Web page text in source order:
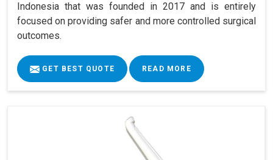
Indonesia that was founded in 2017 and is entirely
focused on providing safer and more controlled surgical
outcomes.
GET BEST QUOTE READ MORE